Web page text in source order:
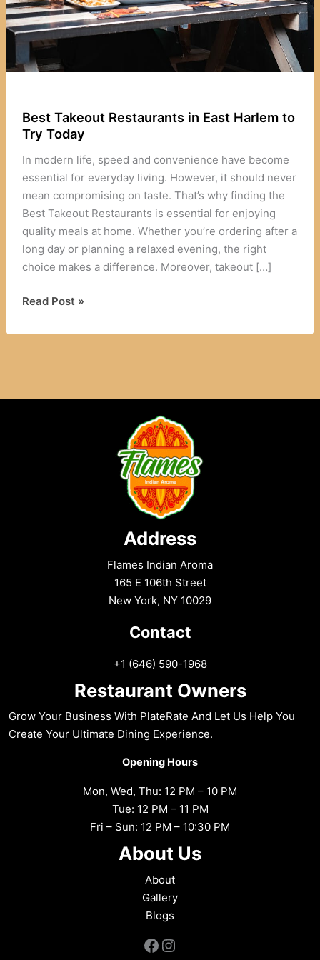
Best Takeout Restaurants in East Harlem to
Try Today
In modern life, speed and convenience have become
essential for everyday living. However, it should never
mean compromising on taste. That’s why finding the
Best Takeout Restaurants is essential for enjoying
quality meals at home. Whether you’re ordering after a
long day or planning a relaxed evening, the right
choice makes a difference. Moreover, takeout […]
Best
Restaurants
Read Post »
Address
Flames Indian Aroma
165 E 106th Street
New York, NY 10029
Contact
+1 (646) 590-1968
Restaurant Owners
Grow Your Business With PlateRate And Let Us Help You
Create Your Ultimate Dining Experience.
Opening Hours
Mon, Wed, Thu: 12 PM – 10 PM
Tue: 12 PM – 11 PM
Fri – Sun: 12 PM – 10:30 PM
About Us
About
Gallery
Blogs
Facebook
Instagram